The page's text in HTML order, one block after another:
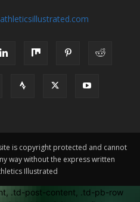
is copyright protected and cannot
way without the express written
Illustrated
.td-post-content, .td-pb-row